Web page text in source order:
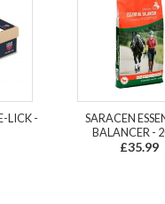
LICK -
SARACEN
BALANCER -
£35.99